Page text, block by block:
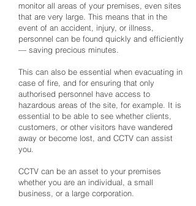
monitor all areas of your premises, even sites
that are very large. This means that in the
event of an accident, injury, or illness,
personnel can be found quickly and efficiently
— saving precious minutes.
This can also be essential when evacuating in
case of fire, and for ensuring that only
authorised personnel have access to
hazardous areas of the site, for example. It is
essential to be able to see whether clients,
customers, or other visitors have wandered
away or become lost, and CCTV can assist
you.
CCTV can be an asset to your premises
whether you are an individual, a small
business, or a large corporation.